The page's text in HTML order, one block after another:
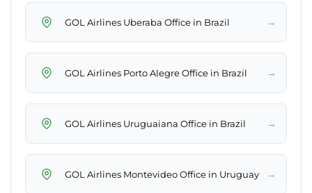
GOL Airlines Uberaba Office in Brazil →
GOL Airlines Porto Alegre Office in Brazil →
GOL Airlines Uruguaiana Office in Brazil →
GOL Airlines Montevideo Office in Uruguay →